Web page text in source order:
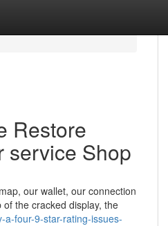
Restore
service Shop
our wallet, our connection
the cracked display, the
four-9-star-rating-issues-